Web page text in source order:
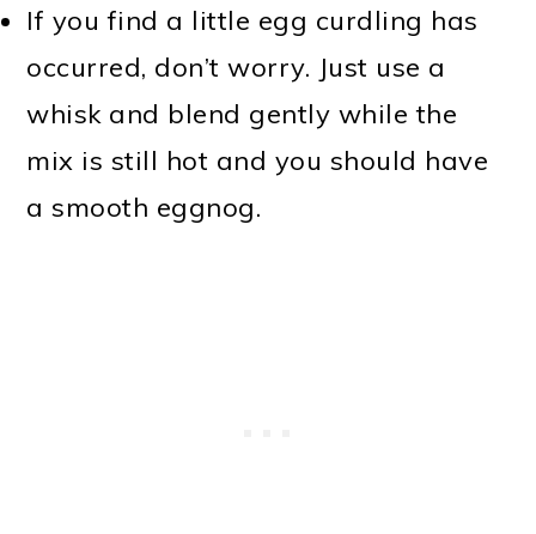
If you find a little egg curdling has
occurred, don’t worry. Just use a
whisk and blend gently while the
mix is still hot and you should have
a smooth eggnog.